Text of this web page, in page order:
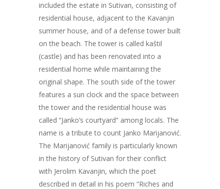
included the estate in Sutivan, consisting of
residential house, adjacent to the Kavanjin
summer house, and of a defense tower built
on the beach. The tower is called kaštil
(castle) and has been renovated into a
residential home while maintaining the
original shape. The south side of the tower
features a sun clock and the space between
the tower and the residential house was
called “Janko’s courtyard” among locals. The
name is a tribute to count Janko Marijanović.
The Marijanović family is particularly known
in the history of Sutivan for their conflict
with Jerolim Kavanjin, which the poet
described in detail in his poem “Riches and